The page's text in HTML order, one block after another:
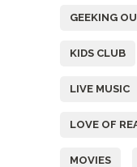
GEEKING
KIDS CLUB
LIVE MUSIC
LOVE OF
MOVIES